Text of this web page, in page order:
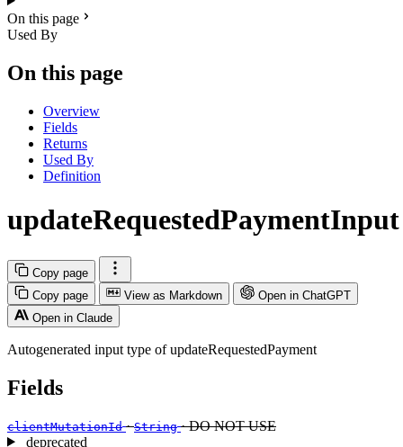
On this page
Used By
On this page
Overview
Fields
Returns
Used By
Definition
updateRequestedPaymentInput
Copy page
Copy page
View as Markdown
Open in ChatGPT
Open in Claude
Autogenerated input type of updateRequestedPayment
Fields
clientMutationId ·String · DO NOT USE
deprecated